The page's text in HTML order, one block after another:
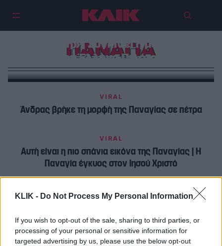
KLIK - Do Not Process My Personal Information
If you wish to opt-out of the sale, sharing to third parties, or
processing of your personal or sensitive information for
targeted advertising by us, please use the below opt-out
ΠΑΝΑΓΙΑ
«Η Παναγία εμφανίστηκε
μπροστά μου και με επανάφερε
στη ζωή» | Συγκινεί η μαρτυρία
του Έλληνα Πιλότου
VIRAL
Άνδρας βρήκε τη μορφή της Παναγίας σε πέτρα
VIRAL
Αυτή είναι η πιο σπάνια εικόνα της Παναγίας | Η
Παναγία έγκυος στον Ιησού Χριστό